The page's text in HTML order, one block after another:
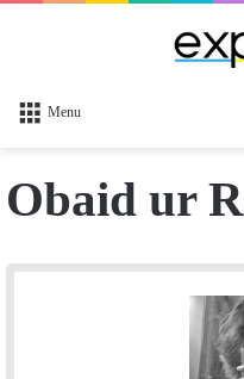
Menu
Obaid ur